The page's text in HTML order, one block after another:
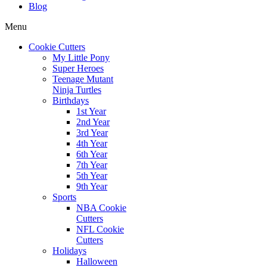
Blog
Menu
Cookie Cutters
My Little Pony
Super Heroes
Teenage Mutant
Ninja Turtles
Birthdays
1st Year
2nd Year
3rd Year
4th Year
6th Year
7th Year
5th Year
9th Year
Sports
NBA Cookie
Cutters
NFL Cookie
Cutters
Holidays
Halloween